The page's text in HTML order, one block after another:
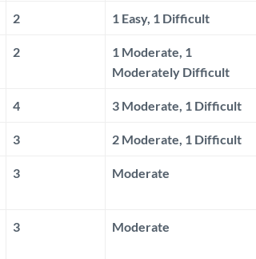
2 1 Easy, 1 Difficult
2
1 Moderate, 1
Moderately Difficult
4 3 Moderate, 1 Difficult
3 2 Moderate, 1 Difficult
3 Moderate
3 Moderate